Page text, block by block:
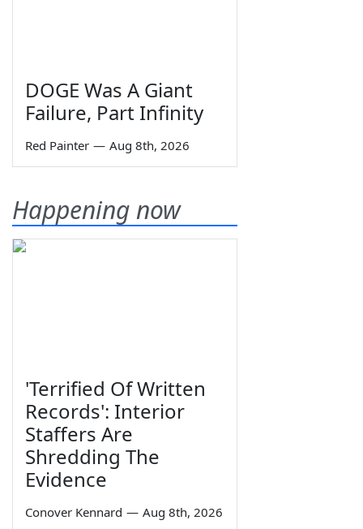
DOGE Was A Giant
Failure, Part Infinity
Red Painter — Aug 8th, 2026
Happening now
'Terrified Of Written
Records': Interior
Staffers Are
Shredding The
Evidence
Conover Kennard — Aug 8th, 2026